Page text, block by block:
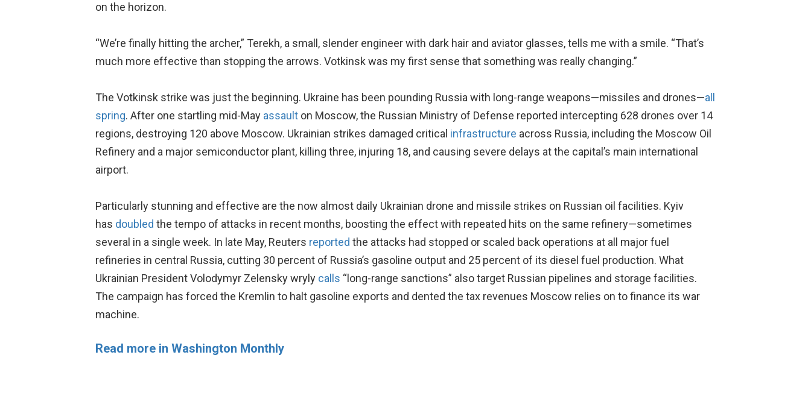
on the horizon.
“We’re finally hitting the archer,” Terekh, a small, slender engineer with dark hair and aviator glasses, tells me with a smile. “That’s
much more effective than stopping the arrows. Votkinsk was my first sense that something was really changing.”
The Votkinsk strike was just the beginning. Ukraine has been pounding Russia with long-range weapons—missiles and drones—all
spring. After one startling mid-May assaulton Moscow, the Russian Ministry of Defense reported intercepting 628 drones over 14
regions, destroying 120 above Moscow. Ukrainian strikes damaged critical infrastructure across Russia, including the Moscow Oil
Refinery and a major semiconductor plant, killing three, injuring 18, and causing severe delays at the capital’s main international
airport.
Particularly stunning and effective are the now almost daily Ukrainian drone and missile strikes on Russian oil facilities. Kyiv
has doubled the tempo of attacks in recent months, boosting the effect with repeated hits on the same refinery—sometimes
several in a single week. In late May, Reuters reported the attacks had stopped or scaled back operations at all major fuel
refineries in central Russia, cutting 30 percent of Russia’s gasoline output and 25 percent of its diesel fuel production. What
Ukrainian President Volodymyr Zelensky wryly calls “long-range sanctions” also target Russian pipelines and storage facilities.
The campaign has forced the Kremlin to halt gasoline exports and dented the tax revenues Moscow relies on to finance its war
machine.
Read more in Washington Monthly